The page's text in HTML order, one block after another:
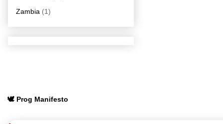
Zambia (1)
🕊️ Prog Manifesto